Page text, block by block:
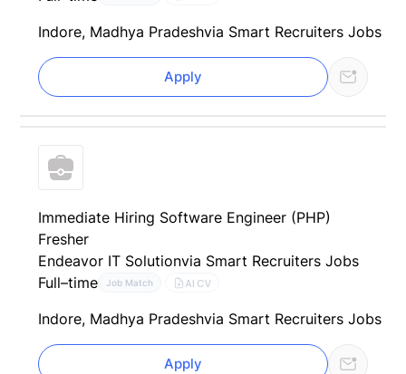
Indore, Madhya Pradeshvia Smart Recruiters Jobs
Apply
Immediate Hiring Software Engineer (PHP)
Fresher
Endeavor IT Solutionvia Smart Recruiters Jobs
Full–time
Job Match AI CV
Indore, Madhya Pradeshvia Smart Recruiters Jobs
Apply